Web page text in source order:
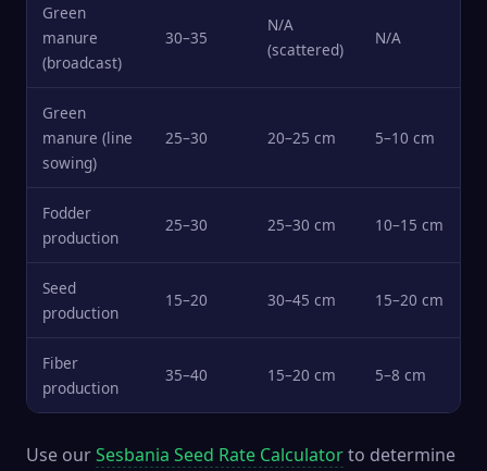
Green
manure
(broadcast)
30–35
N/A
(scattered)
N/A
Green
manure (line
sowing)
25–30 20–25 cm 5–10 cm
Fodder
production
25–30 25–30 cm 10–15 cm
Seed
production
15–20 30–45 cm 15–20 cm
Fiber
production
35–40 15–20 cm 5–8 cm
Use ourSesbania Seed Rate Calculatorto determine